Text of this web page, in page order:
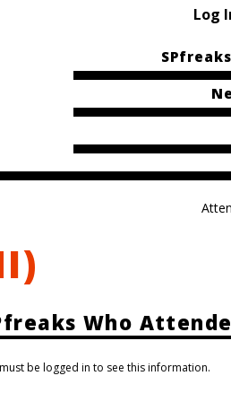
Log
Who
be logged in to see this information.